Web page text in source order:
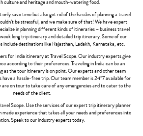
culture and heritage and mouth-watering food.
save time but also get rid of the hassles of planning a travel
be stressful, and we make sure of that! We have expert
in planning different kinds of itineraries – business travel
long trip itinerary and detailed trip itinerary. Some of our
include destinations like Rajasthan, Ladakh, Karnataka, etc.
for India itinerary at Travel Scope. Our industry experts give
according to their preferences. Traveling in India can be an
as the tour itinerary is on point. Our experts and other team
have a hassle-free trip. Our team member is 24*7 available for
are on tour to take care of any emergencies and to cater to the
needs of the client.
Scope. Use the services of our expert trip itinerary planner
experience that takes all your needs and preferences into
Speak to our industry experts today.